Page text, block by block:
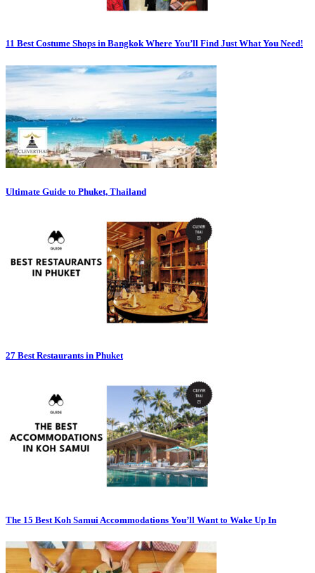
11 Best Costume Shops in Bangkok Where You’ll Find Just What You Need!
Ultimate Guide to Phuket, Thailand
27 Best Restaurants in Phuket
The 15 Best Koh Samui Accommodations You’ll Want to Wake Up In